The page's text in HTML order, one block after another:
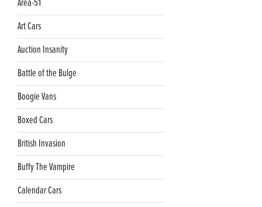
Area-51
Art Cars
Auction Insanity
Battle of the Bulge
Boogie Vans
Boxed Cars
British Invasion
Buffy The Vampire
Calendar Cars